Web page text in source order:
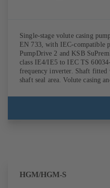
Single-stage volute casing
EN 733, with IEC-compatible
PumpDrive 2 and KSB
class IE4/IE5 to IEC TS
frequency inverter. Shaft fitted
shaft seal area. Volute casing
C and S. Motor mounting
envelope dimensions in
HGM/HGM-S